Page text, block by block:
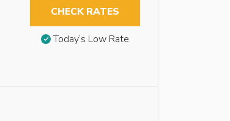
CHECK RATES
Today’s Low Rate